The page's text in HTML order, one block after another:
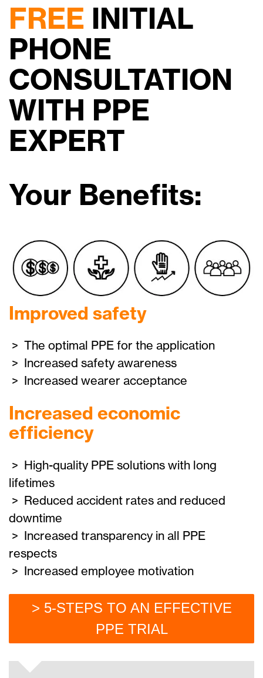
FREE INITIAL
PHONE
CONSULTATION
WITH PPE
EXPERT
Your Benefits:
Improved safety
> The optimal PPE for the application
> Increased safety awareness
> Increased wearer acceptance
Increased economic
efficiency
> High-quality PPE solutions with long
lifetimes
> Reduced accident rates and reduced
downtime
> Increased transparency in all PPE
respects
> Increased employee motivation
> 5-STEPS TO AN EFFECTIVE
PPE TRIAL